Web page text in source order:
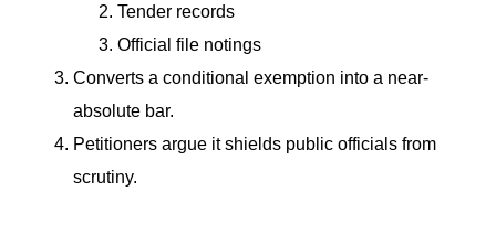
Tender records
Official file notings
Converts a conditional exemption into a near-
absolute bar.
Petitioners argue it shields public officials from
scrutiny.